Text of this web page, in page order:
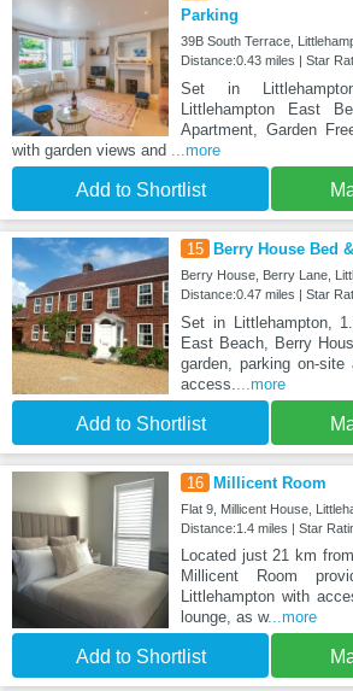
Parking
39B South Terrace,
Distance:0.43 miles | Star
Set in
Littlehampton East
Apartment, Garden
with garden views and
...more
Add to Shortlist
15 Berry House Bed
Berry House, Berry Lane,
Distance:0.47 miles | Star
Set in Littlehampton,
East Beach, Berry
garden, parking on-
access.
...more
Add to Shortlist
16 Millicent Room
Flat 9, Millicent House,
Distance:1.4 miles | Star
Located just 21 km
Millicent Room
Littlehampton with
lounge, as w...more
Add to Shortlist